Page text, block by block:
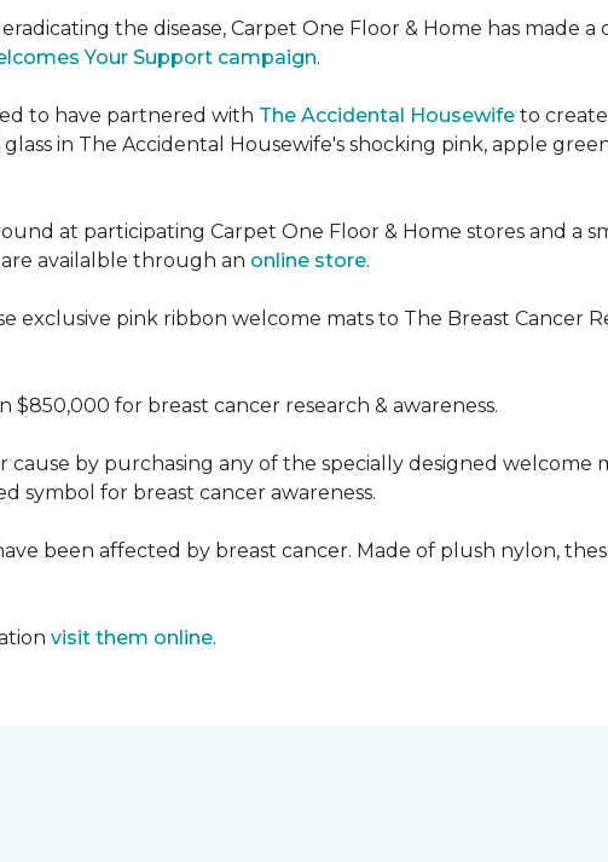
the disease, Carpet One Floor & Home has made
Your Support campaign.
to have partnered with The Accidental Housewife to
in The Accidental Housewife's shocking pink, apple
at participating Carpet One Floor & Home stores and a
availalble through an online store.
exclusive pink ribbon welcome mats to The Breast Cancer
for breast cancer research & awareness.
by purchasing any of the specially designed welcome
symbol for breast cancer awareness.
been affected by breast cancer. Made of plush nylon,
visit them online.